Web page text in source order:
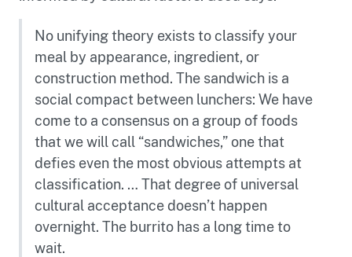
No unifying theory exists to classify your
meal by appearance, ingredient, or
construction method. The sandwich is a
social compact between lunchers: We have
come to a consensus on a group of foods
that we will call “sandwiches,” one that
defies even the most obvious attempts at
classification. … That degree of universal
cultural acceptance doesn’t happen
overnight. The burrito has a long time to
wait.